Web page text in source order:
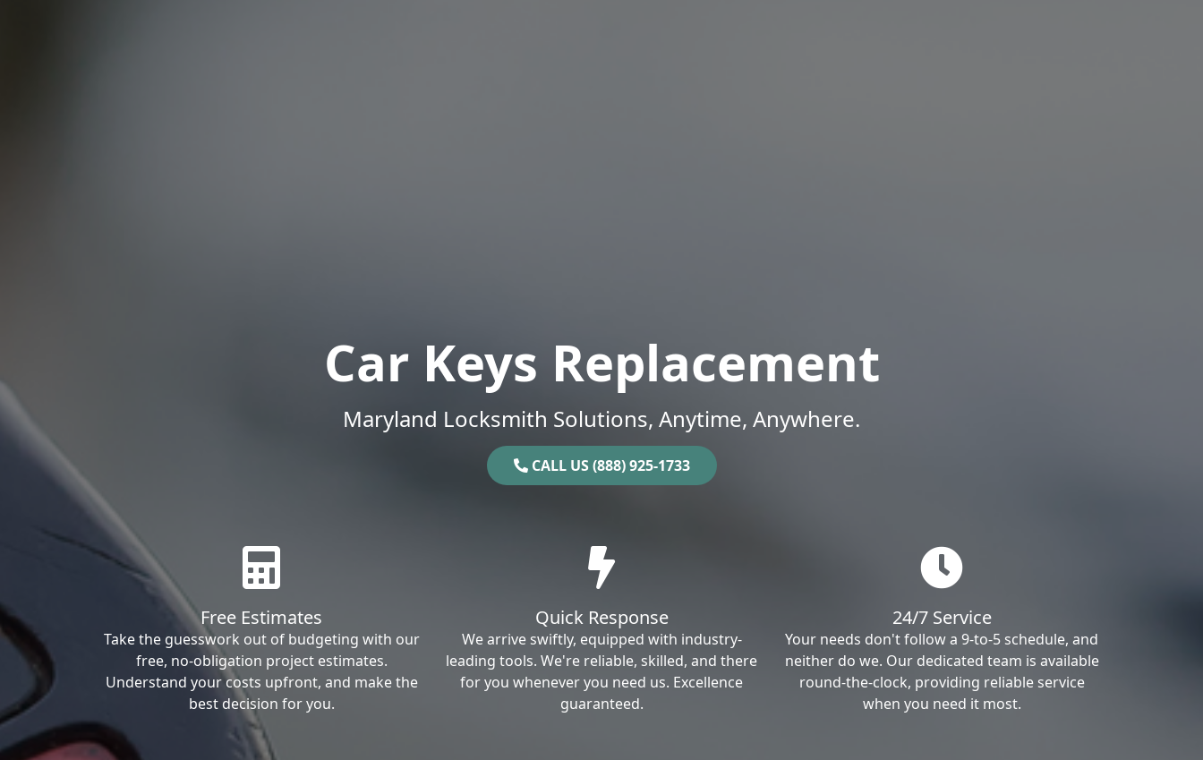
Car Keys Replacement
Maryland Locksmith Solutions, Anytime, Anywhere.
CALL US (888) 925-1733
Free Estimates
Take the guesswork out of budgeting with our
free, no-obligation project estimates.
Understand your costs upfront, and make the
best decision for you.
Quick Response
We arrive swiftly, equipped with industry-
leading tools. We're reliable, skilled, and there
for you whenever you need us. Excellence
guaranteed.
24/7 Service
Your needs don't follow a 9-to-5 schedule, and
neither do we. Our dedicated team is available
round-the-clock, providing reliable service
when you need it most.